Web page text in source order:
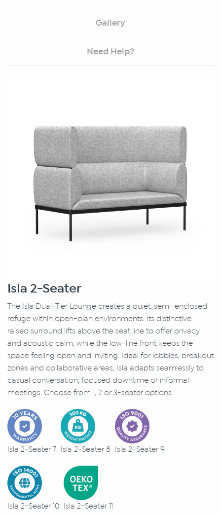
Gallery
Need Help?
Isla 2-Seater
The Isla Dual-Tier Lounge creates a quiet, semi-enclosed
refuge within open-plan environments. Its distinctive
raised surround lifts above the seat line to offer privacy
and acoustic calm, while the low-line front keeps the
space feeling open and inviting. Ideal for lobbies, breakout
zones and collaborative areas, Isla adapts seamlessly to
casual conversation, focused downtime or informal
meetings. Choose from 1, 2 or 3-seater options.
Isla 2-Seater 7 Isla 2-Seater 8 Isla 2-Seater 9
Isla 2-Seater 10 Isla 2-Seater 11